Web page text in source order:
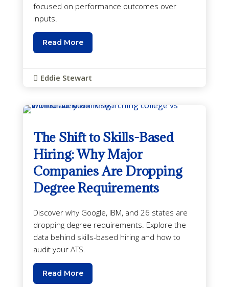
focused on performance outcomes over
inputs.
Read More
 Eddie Stewart
The Shift to Skills-Based
Hiring: Why Major
Companies Are Dropping
Degree Requirements
Discover why Google, IBM, and 26 states are
dropping degree requirements. Explore the
data behind skills-based hiring and how to
audit your ATS.
Read More